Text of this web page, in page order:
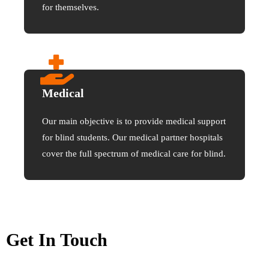
for themselves.
Medical
Our main objective is to provide medical support
for blind students. Our medical partner hospitals
cover the full spectrum of medical care for blind.
Get In Touch